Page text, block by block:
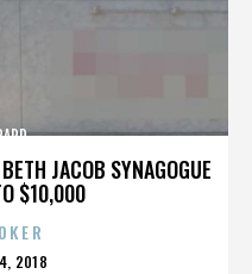
JACOB SYNAGOGUE
$10,000
2018